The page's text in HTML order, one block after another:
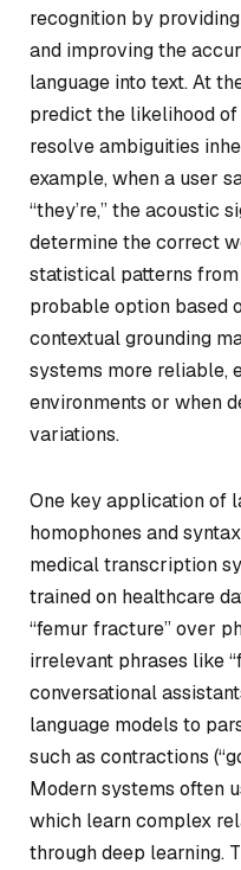
recognition by
and improving the
language into text. At
predict the likelihood
resolve ambiguities
example, when a user
“they’re,” the acoustic
determine the correct
statistical patterns
probable option based
contextual grounding
systems more reliable,
environments or when
variations.
One key application of
homophones and
medical transcription
trained on healthcare
“femur fracture” over
irrelevant phrases like
conversational
language models to
such as contractions
Modern systems often
which learn complex
through deep learning.